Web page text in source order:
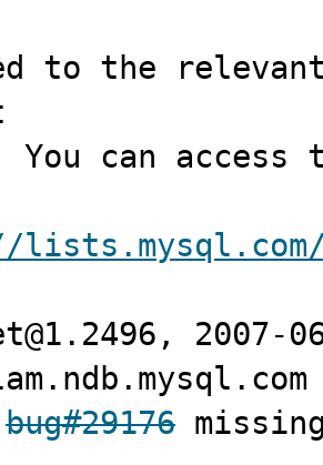
to the
You can access
bug#29176